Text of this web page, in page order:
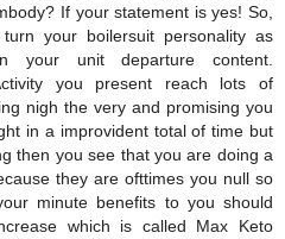
If your statement is yes! So,
your boilersuit personality as
your unit departure content.
you present reach lots of
nigh the very and promising you
in a improvident total of time but
then you see that you are doing a
they are ofttimes you null so
minute benefits to you should
which is called Max Keto